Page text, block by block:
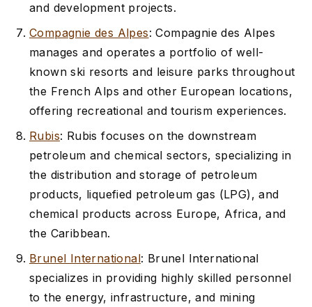
and development projects.
Compagnie des Alpes: Compagnie des Alpes
manages and operates a portfolio of well-
known ski resorts and leisure parks throughout
the French Alps and other European locations,
offering recreational and tourism experiences.
Rubis: Rubis focuses on the downstream
petroleum and chemical sectors, specializing in
the distribution and storage of petroleum
products, liquefied petroleum gas (LPG), and
chemical products across Europe, Africa, and
the Caribbean.
Brunel International: Brunel International
specializes in providing highly skilled personnel
to the energy, infrastructure, and mining